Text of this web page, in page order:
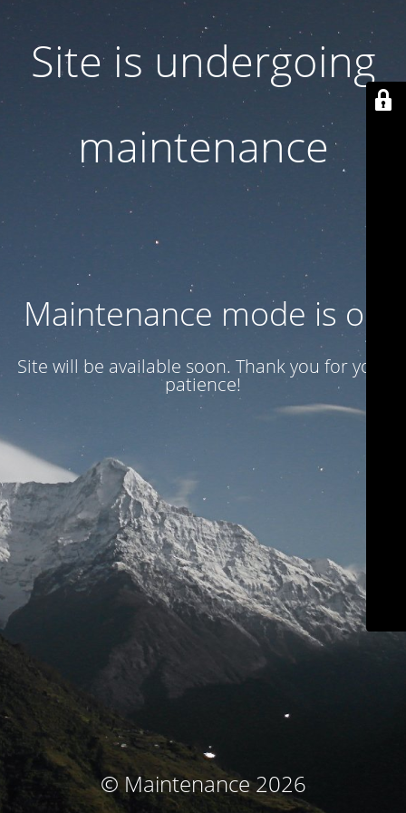
Site is undergoing
maintenance
Maintenance mode is on
Site will be available soon. Thank you for your
patience!
© Maintenance 2026